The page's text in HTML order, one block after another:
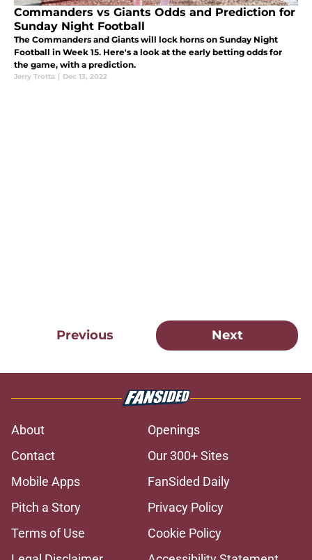
Commanders vs Giants Odds and Prediction for
Sunday Night Football
The Commanders and Giants will lock horns on Sunday Night
Football in Week 15. Here's a look at the early betting odds for
the game, with a prediction.
Jerry Trotta | Dec 13, 2022
Previous Next
About
Openings
Contact
Our 300+ Sites
Mobile Apps
FanSided Daily
Pitch a Story
Privacy Policy
Terms of Use
Cookie Policy